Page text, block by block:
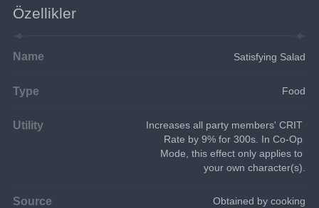
Özellikler
Name Satisfying Salad
Type Food
Utility
Increases all party members' CRIT
Rate by 9% for 300s. In Co-Op
Mode, this effect only applies to
your own character(s).
Source Obtained by cooking